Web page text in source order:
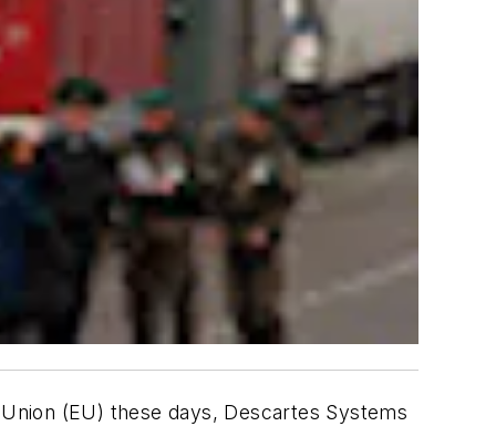
(EU) these days, Descartes Systems